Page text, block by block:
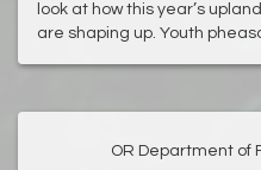
look at how this year’s
are shaping up. Youth
OR Department of